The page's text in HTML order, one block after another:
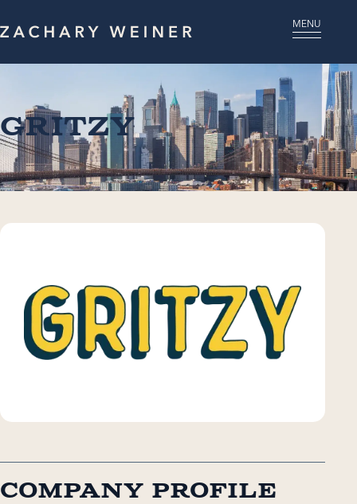
MENU
Gritzy
Company Profile